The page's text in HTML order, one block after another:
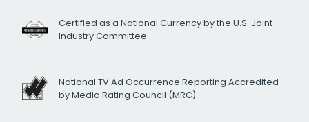
Certified as a National Currency by the U.S. Joint
Industry Committee
National TV Ad Occurrence Reporting Accredited
by Media Rating Council (MRC)